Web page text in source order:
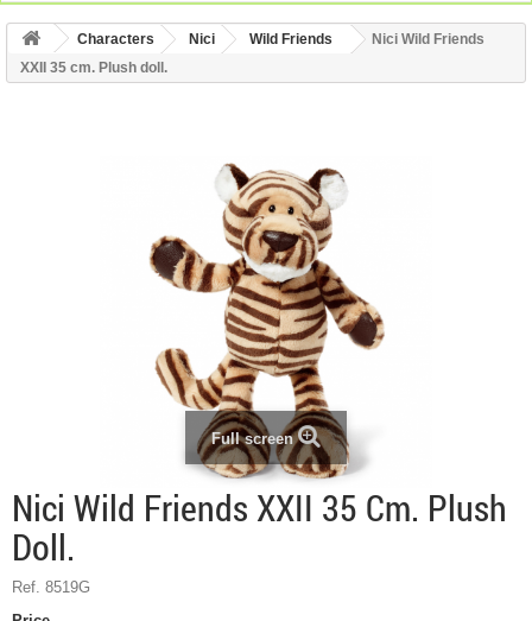
Characters Nici Wild Friends
Nici Wild Friends
XXII 35 cm. Plush doll.
Full screen
Nici Wild Friends XXII 35 Cm. Plush
Doll.
Ref. 8519G